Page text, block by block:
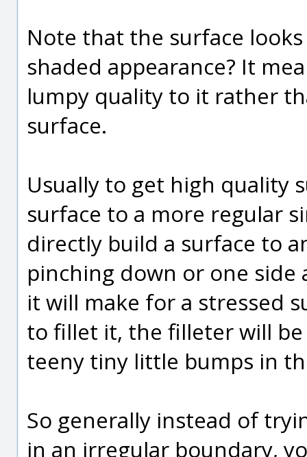
Note that the surface
shaded appearance? It
lumpy quality to it rather
surface.
Usually to get high quality
surface to a more regular
directly build a surface to
pinching down or one
it will make for a stressed
to fillet it, the filleter will
teeny tiny little bumps in
So generally instead of
in an irregular boundary,